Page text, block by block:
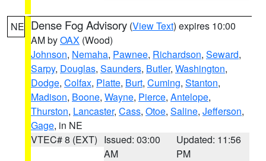
NE Dense Fog Advisory (View Text) expires 10:00
AM byOAX (Wood)
Johnson, Nemaha, Pawnee, Richardson, Seward,
Sarpy, Douglas, Saunders, Butler, Washington,
Dodge, Colfax, Platte, Burt, Cuming, Stanton,
Madison, Boone, Wayne, Pierce, Antelope,
Thurston, Lancaster, Cass, Otoe, Saline, Jefferson,
Gage, in NE
VTEC# 8 (EXT) Issued: 03:00
AM
Updated: 11:56
PM